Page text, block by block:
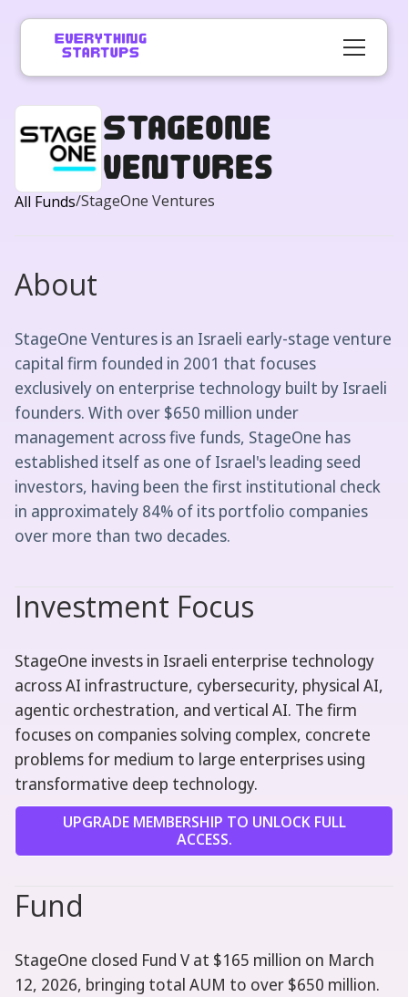
StageOne
Ventures
All Funds/StageOne Ventures
About
StageOne Ventures is an Israeli early-stage venture
capital firm founded in 2001 that focuses
exclusively on enterprise technology built by Israeli
founders. With over $650 million under
management across five funds, StageOne has
established itself as one of Israel's leading seed
investors, having been the first institutional check
in approximately 84% of its portfolio companies
over more than two decades.
Investment Focus
StageOne invests in Israeli enterprise technology
across AI infrastructure, cybersecurity, physical AI,
agentic orchestration, and vertical AI. The firm
focuses on companies solving complex, concrete
problems for medium to large enterprises using
transformative deep technology.
UPGRADE MEMBERSHIP TO UNLOCK FULL
ACCESS.
Fund
StageOne closed Fund V at $165 million on March
12, 2026, bringing total AUM to over $650 million.